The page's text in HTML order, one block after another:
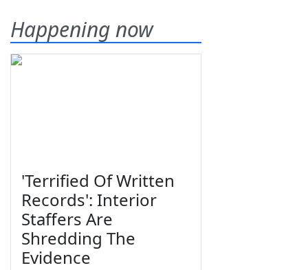
Happening now
'Terrified Of Written
Records': Interior
Staffers Are
Shredding The
Evidence